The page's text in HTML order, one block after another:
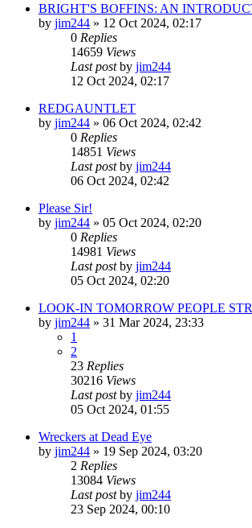
BRIGHT'S BOFFINS: AN
by jim244 » 12 Oct 2024, 02:17
0 Replies
14659 Views
Last postby jim244
12 Oct 2024, 02:17
REDGAUNTLET
by jim244 » 06 Oct 2024, 02:42
0 Replies
14851 Views
Last postby jim244
06 Oct 2024, 02:42
Please Sir!
by jim244 » 05 Oct 2024, 02:20
0 Replies
14981 Views
Last postby jim244
05 Oct 2024, 02:20
LOOK-IN TOMORROW PEOPLE
by jim244 » 31 Mar 2024, 23:33
1
2
23 Replies
30216 Views
Last postby jim244
05 Oct 2024, 01:55
Wreckers at Dead Eye
by jim244 » 19 Sep 2024, 03:20
2 Replies
13084 Views
Last postby jim244
23 Sep 2024, 00:10